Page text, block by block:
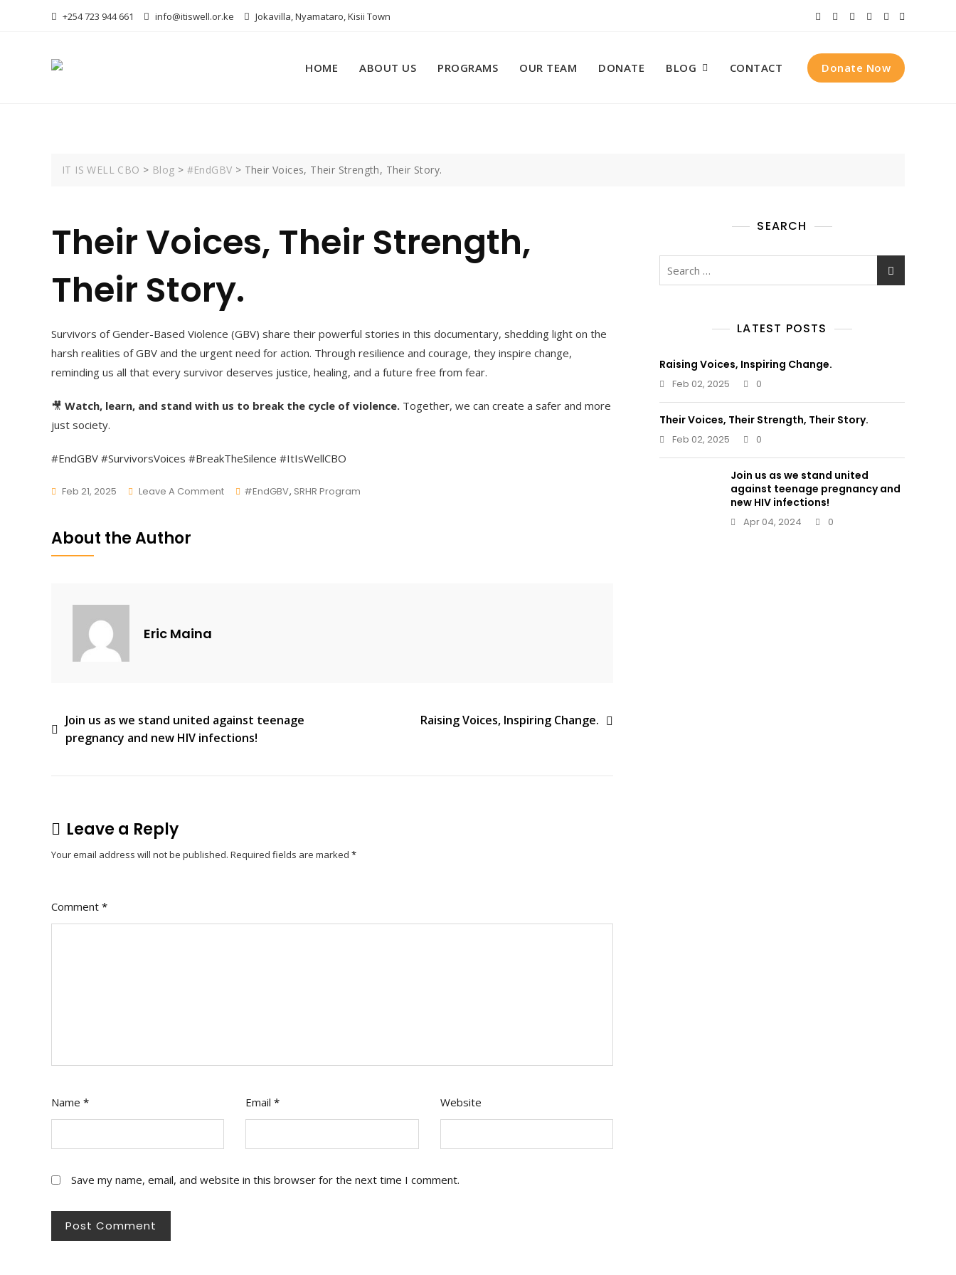
+254 723 944 661 info@itiswell.or.ke Jokavilla, Nyamataro, Kisii Town
HOME ABOUT US PROGRAMS OUR TEAM DONATE BLOG CONTACT Donate Now
IT IS WELL CBO > Blog > #EndGBV > Their Voices, Their Strength, Their Story.
Their Voices, Their Strength,
Their Story.
Survivors of Gender-Based Violence (GBV) share their powerful stories in this documentary, shedding light on the
harsh realities of GBV and the urgent need for action. Through resilience and courage, they inspire change,
reminding us all that every survivor deserves justice, healing, and a future free from fear.
🎥 Watch, learn, and stand with us to break the cycle of violence. Together, we can create a safer and more
just society.
#EndGBV #SurvivorsVoices #BreakTheSilence #ItIsWellCBO
Feb 21, 2025 Leave A CommentOn #EndGBV, SRHR Program
About the Author
Eric Maina
Post
navigation
Join us as we stand united against teenage
pregnancy and new HIV infections!
Raising Voices, Inspiring Change.
Leave a Reply
Your email address will not be published. Required fields are marked *
Comment *
Name * Email* Website
Save my name, email, and website in this browser for the next time I comment.
SEARCH
Search
LATEST POSTS
Raising Voices, Inspiring Change.
Feb 02, 2025 0
Their Voices, Their Strength, Their Story.
Feb 02, 2025 0
Join us as we stand united
against teenage pregnancy and
new HIV infections!
Apr 04, 2024 0